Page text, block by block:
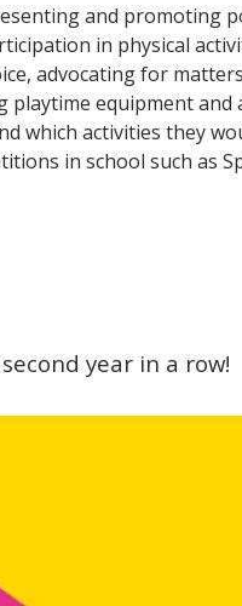
and promoting
in physical
advocating for
equipment and
which activities they
in school such as
year in a row!